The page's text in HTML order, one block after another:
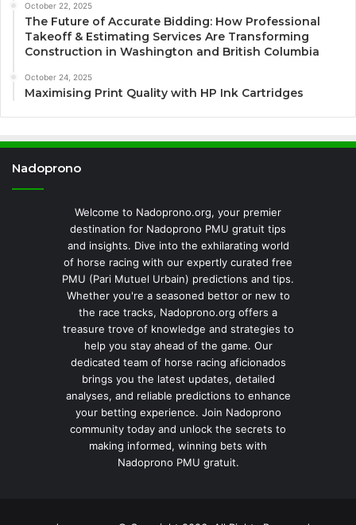
October 22, 2025
The Future of Accurate Bidding: How Professional
Takeoff & Estimating Services Are Transforming
Construction in Washington and British Columbia
October 24, 2025
Maximising Print Quality with HP Ink Cartridges
Nadoprono
Welcome to Nadoprono.org, your premier
destination for Nadoprono PMU gratuit tips
and insights. Dive into the exhilarating world
of horse racing with our expertly curated free
PMU (Pari Mutuel Urbain) predictions and tips.
Whether you're a seasoned bettor or new to
the race tracks, Nadoprono.org offers a
treasure trove of knowledge and strategies to
help you stay ahead of the game. Our
dedicated team of horse racing aficionados
brings you the latest updates, detailed
analyses, and reliable predictions to enhance
your betting experience. Join Nadoprono
community today and unlock the secrets to
making informed, winning bets with
Nadoprono PMU gratuit.